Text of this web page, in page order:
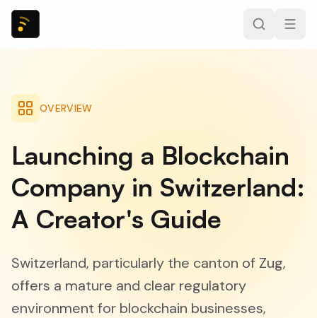
OVERVIEW
Launching a Blockchain
Company in Switzerland:
A Creator's Guide
Switzerland, particularly the canton of Zug,
offers a mature and clear regulatory
environment for blockchain businesses,